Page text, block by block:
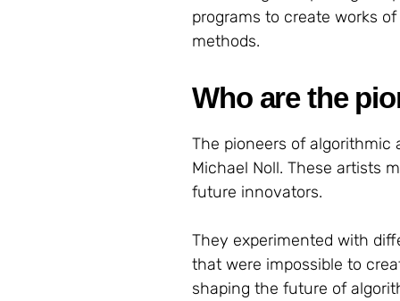
programs to create works
methods.
Who are the
The pioneers of algorithmic
Michael Noll. These artists
future innovators.
They experimented with
that were impossible to
shaping the future of